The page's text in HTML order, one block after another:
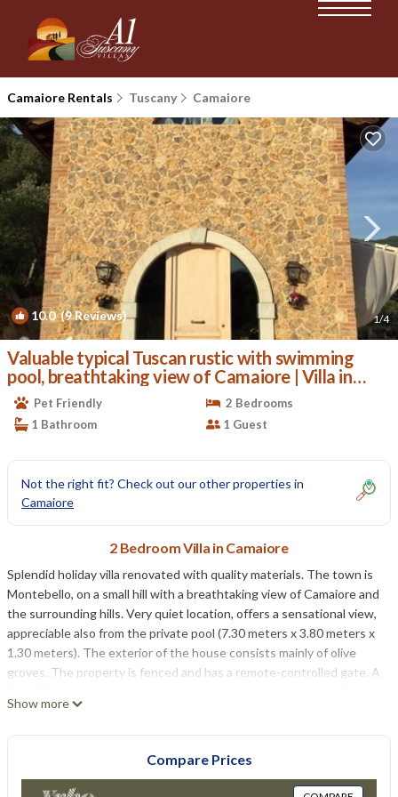
Camaiore Rentals Tuscany Camaiore
10.0(9 Reviews) 1/4
Valuable typical Tuscan rustic with swimming
pool, breathtaking view of Camaiore | Villa in
Camaiore
Pet Friendly
2 Bedrooms
1 Bathroom
1 Guest
Not the right fit? Check out our other properties in
Camaiore
2 Bedroom Villa in Camaiore
Splendid holiday villa renovated with quality materials. The town is
Montebello, on a small hill with a breathtaking view of Camaiore and
the surrounding hills. Very quiet location, offers a sensational view,
appreciable also from the private pool (7.30 meters x 3.80 meters x
1.30 meters). The exterior of the house consists mainly of olive
groves. The property is fenced and has a remote-controlled gate. A
for lunches, dinners and even barbecues with barbecue. An
can be parked on the property. Pets are allowed.
The available area is approximately 70 m². Beautiful, new and
Show more
Compare Prices